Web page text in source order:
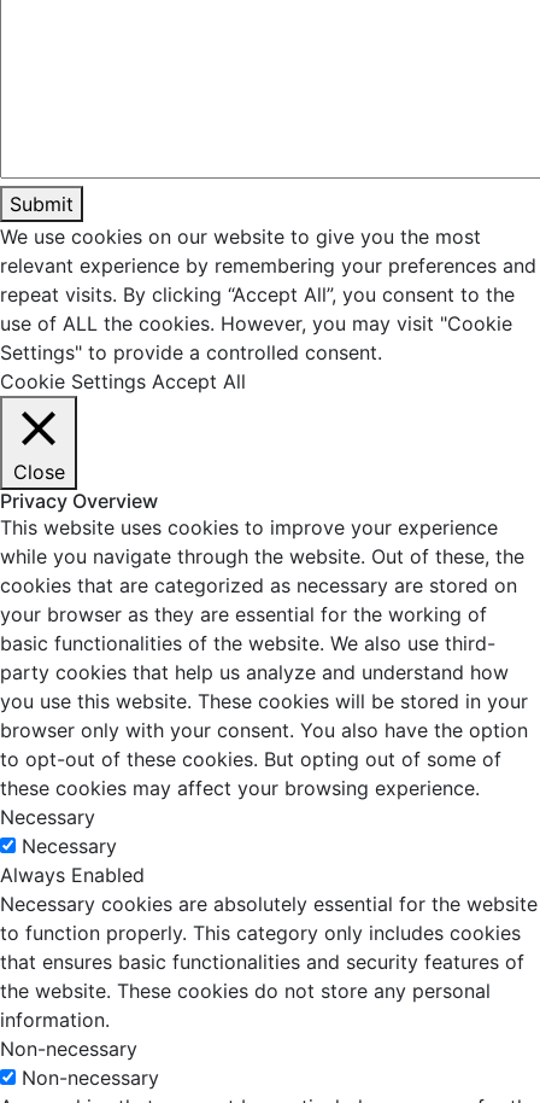
We use cookies on our website to give you the most
relevant experience by remembering your preferences and
repeat visits. By clicking “Accept All”, you consent to the
use of ALL the cookies. However, you may visit "Cookie
Settings" to provide a controlled consent.
Cookie Settings Accept All
Close
Privacy Overview
This website uses cookies to improve your experience
while you navigate through the website. Out of these, the
cookies that are categorized as necessary are stored on
your browser as they are essential for the working of
basic functionalities of the website. We also use third-
party cookies that help us analyze and understand how
you use this website. These cookies will be stored in your
browser only with your consent. You also have the option
to opt-out of these cookies. But opting out of some of
these cookies may affect your browsing experience.
Necessary
Necessary
Always Enabled
Necessary cookies are absolutely essential for the website
to function properly. This category only includes cookies
that ensures basic functionalities and security features of
the website. These cookies do not store any personal
information.
Non-necessary
Non-necessary